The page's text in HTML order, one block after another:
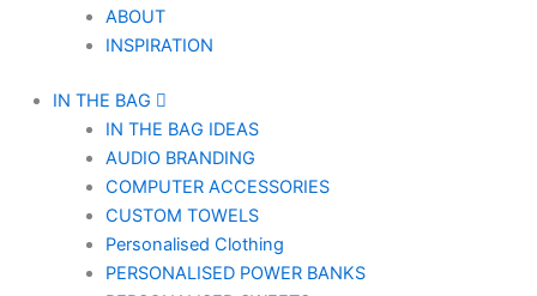
ABOUT
INSPIRATION
IN THE BAG
IN THE BAG IDEAS
AUDIO BRANDING
COMPUTER ACCESSORIES
CUSTOM TOWELS
Personalised Clothing
PERSONALISED POWER BANKS